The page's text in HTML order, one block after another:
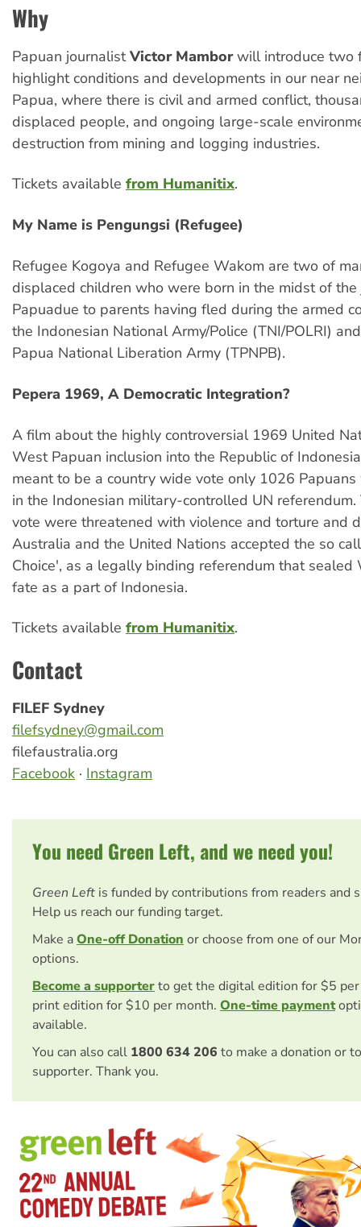
Why
Papuan journalistVictor Mamborwill introduce two
highlight conditions and developments in our near
Papua, where there is civil and armed conflict,
displaced people, and ongoing large-scale
destruction from mining and logging industries.
Tickets available from Humanitix.
My Name is Pengungsi (Refugee)
Refugee Kogoya and Refugee Wakom are two of
displaced children who were born in the midst of
Papuadue to parents having fled during the armed
the Indonesian National Army/Police (TNI/POLRI)
Papua National Liberation Army (TPNPB).
Pepera 1969, A Democratic Integration?
A film about the highly controversial 1969 United
West Papuan inclusion into the Republic of
meant to be a country wide vote only 1026
in the Indonesian military-controlled UN
vote were threatened with violence and torture and
Australia and the United Nations accepted the so
Choice', as a legally binding referendum that sealed
fate as a part of Indonesia.
Tickets available from Humanitix.
Contact
FILEF Sydney
filefsydney@gmail.com
filefaustralia.org
Facebook · Instagram
You need Green Left, and we need you!
Green Left is funded by contributions from readers and
Help us reach our funding target.
Make aOne-off Donation or choose from one of our
options.
Become a supporterto get the digital edition for $5
print edition for $10 per month. One-time payment
available.
You can also call 1800 634 206 to make a donation or
supporter. Thank you.